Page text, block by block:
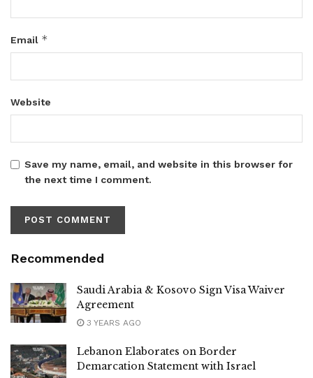
Email *
Website
Save my name, email, and website in this browser for
the next time I comment.
Recommended
Saudi Arabia & Kosovo Sign Visa Waiver
Agreement
3 YEARS AGO
Lebanon Elaborates on Border
Demarcation Statement with Israel